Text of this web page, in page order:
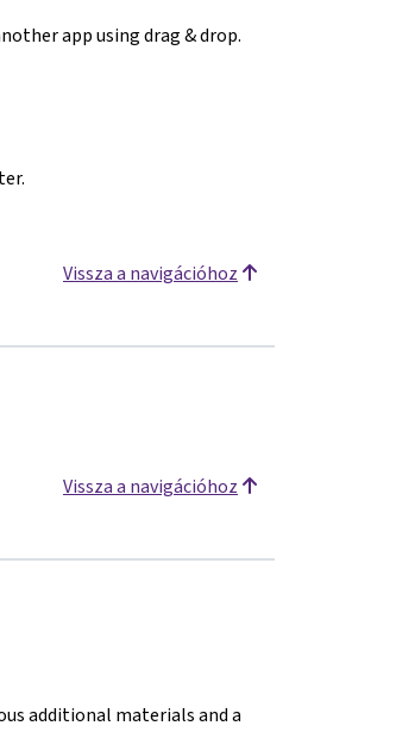
app using drag & drop.
Vissza a navigációhoz
Vissza a navigációhoz
additional materials and a